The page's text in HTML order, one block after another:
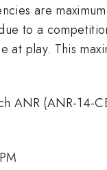
are
to a
at play. This
ANR (ANR-14-